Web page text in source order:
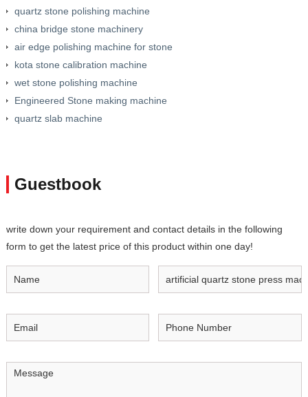
quartz stone polishing machine
china bridge stone machinery
air edge polishing machine for stone
kota stone calibration machine
wet stone polishing machine
Engineered Stone making machine
quartz slab machine
Guestbook
write down your requirement and contact details in the following
form to get the latest price of this product within one day!